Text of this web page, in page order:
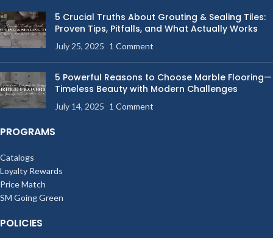
5 Crucial Truths About Grouting & Sealing Tiles:
Proven Tips, Pitfalls, and What Actually Works
July 25, 2025 1 Comment
5 Powerful Reasons to Choose Marble Flooring—
Timeless Beauty with Modern Challenges
July 14, 2025 1 Comment
PROGRAMS
Catalogs
Loyalty Rewards
Price Match
SM Going Green
POLICIES